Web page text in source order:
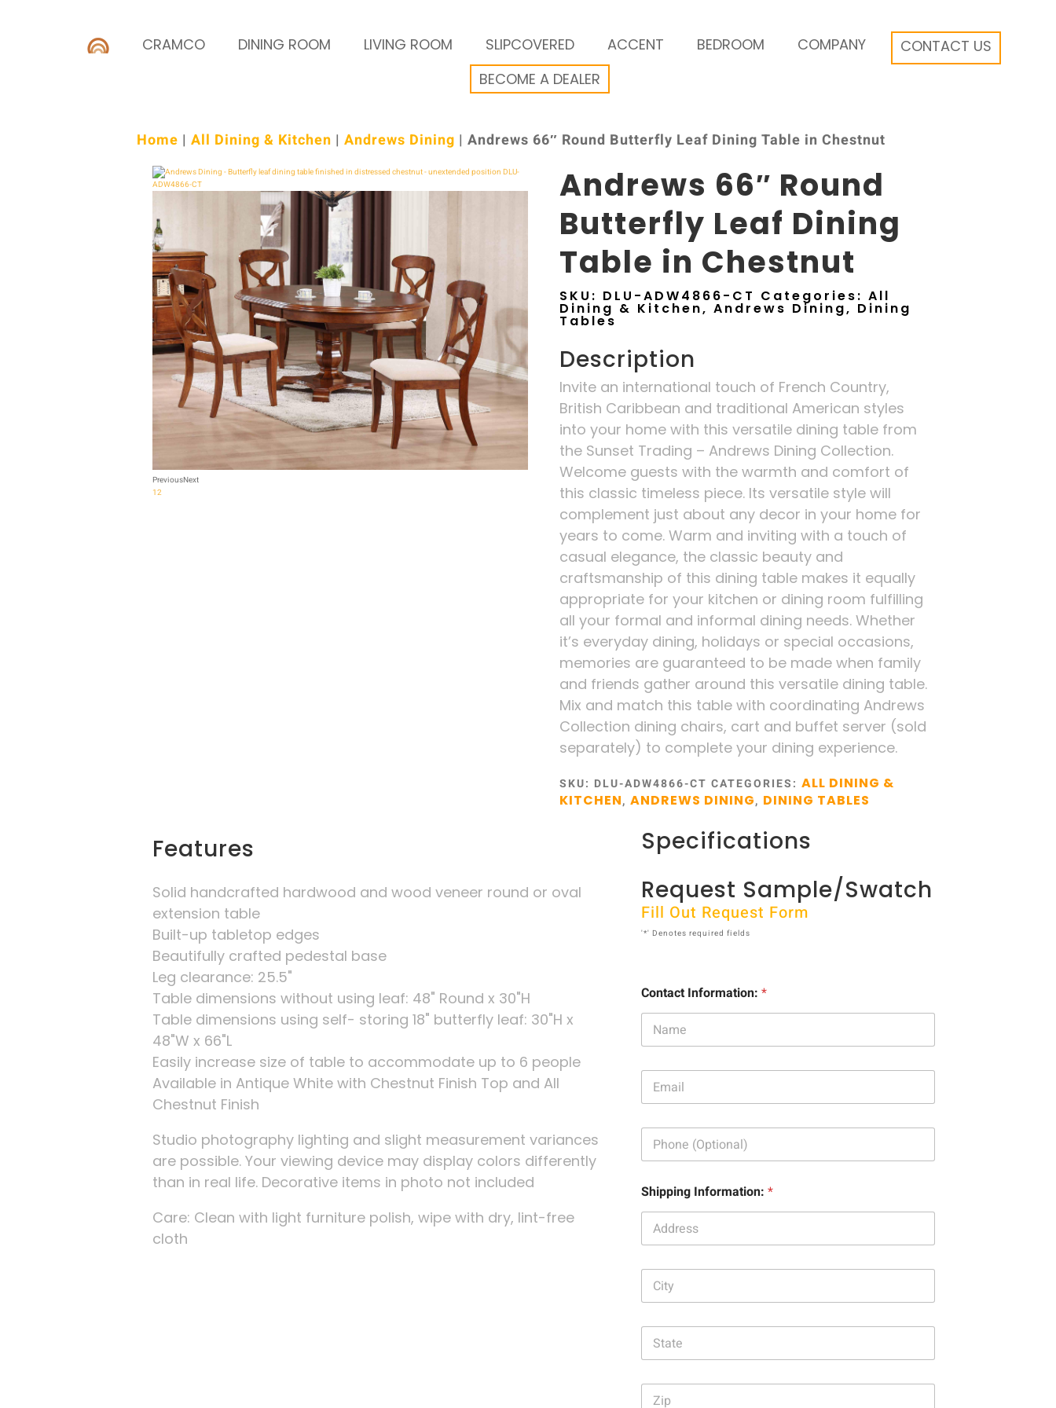
CRAMCO DINING ROOM LIVING ROOM SLIPCOVERED ACCENT BEDROOM COMPANY
CONTACT US
BECOME A DEALER
Home |All Dining & Kitchen |Andrews Dining | Andrews 66″ Round Butterfly Leaf Dining Table in Chestnut
PreviousNext
12
Andrews 66″ Round
Butterfly Leaf Dining
Table in Chestnut
SKU: DLU-ADW4866-CT Categories: All
Dining & Kitchen, Andrews Dining, Dining
Tables
Description
Invite an international touch of French Country,
British Caribbean and traditional American styles
into your home with this versatile dining table from
the Sunset Trading – Andrews Dining Collection.
Welcome guests with the warmth and comfort of
this classic timeless piece. Its versatile style will
complement just about any decor in your home for
years to come. Warm and inviting with a touch of
casual elegance, the classic beauty and
craftsmanship of this dining table makes it equally
appropriate for your kitchen or dining room fulfilling
all your formal and informal dining needs. Whether
it’s everyday dining, holidays or special occasions,
memories are guaranteed to be made when family
and friends gather around this versatile dining table.
Mix and match this table with coordinating Andrews
Collection dining chairs, cart and buffet server (sold
separately) to complete your dining experience.
SKU: DLU-ADW4866-CT CATEGORIES: ALL DINING &
KITCHEN, ANDREWS DINING, DINING TABLES
Features
Solid handcrafted hardwood and wood veneer round or oval
extension table
Built-up tabletop edges
Beautifully crafted pedestal base
Leg clearance: 25.5"
Table dimensions without using leaf: 48" Round x 30"H
Table dimensions using self- storing 18" butterfly leaf: 30"H x
48"W x 66"L
Easily increase size of table to accommodate up to 6 people
Available in Antique White with Chestnut Finish Top and All
Chestnut Finish
Studio photography lighting and slight measurement variances
are possible. Your viewing device may display colors differently
than in real life. Decorative items in photo not included
Care: Clean with light furniture polish, wipe with dry, lint-free
cloth
Specifications
Request Sample/Swatch
Fill Out Request Form
'*' Denotes required fields
Contact Information: *
E
a
*
P
o
e
:
Shipping Information: *
C
t
S
a
Z